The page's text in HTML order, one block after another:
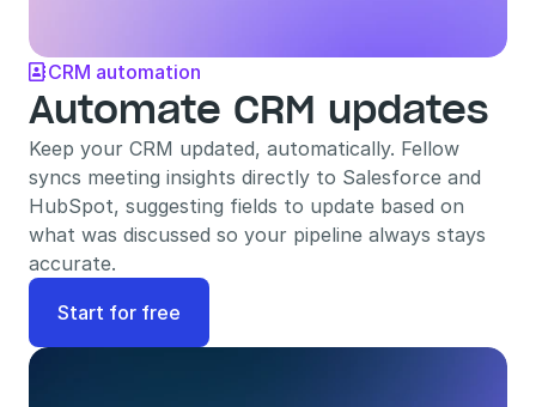
CRM automation
Automate CRM updates
Keep your CRM updated, automatically. Fellow
syncs meeting insights directly to Salesforce and
HubSpot, suggesting fields to update based on
what was discussed so your pipeline always stays
accurate.
Start for free